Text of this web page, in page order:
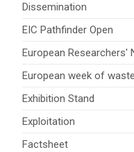
Dissemination
EIC Pathfinder Open
European Researchers'
European week of
Exhibition Stand
Exploitation
Factsheet